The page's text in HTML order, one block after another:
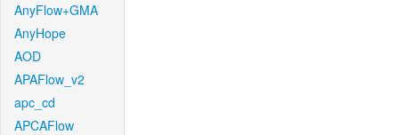
AnyFlow+GMA
AnyHope
AOD
APAFlow_v2
apc_cd
APCAFlow